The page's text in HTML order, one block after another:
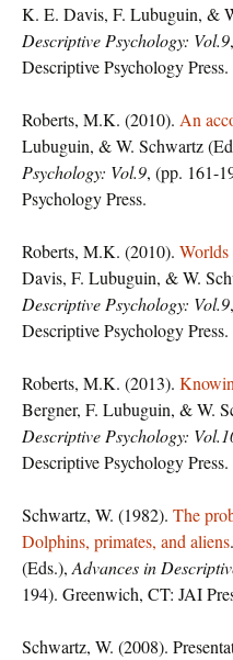
K. E. Davis, F. Lubuguin, &
Descriptive Psychology: Vol.9
Descriptive Psychology Press.
Roberts, M.K. (2010). An
Lubuguin, & W. Schwartz
Psychology: Vol.9, (pp. 161-
Psychology Press.
Roberts, M.K. (2010). Worlds
Davis, F. Lubuguin, & W.
Descriptive Psychology: Vol.9
Descriptive Psychology Press.
Roberts, M.K. (2013).
Bergner, F. Lubuguin, & W.
Descriptive Psychology:
Descriptive Psychology Press.
Schwartz, W. (1982). The
Dolphins, primates, and aliens
(Eds.), Advances in
194). Greenwich, CT: JAI
Schwartz, W. (2008).